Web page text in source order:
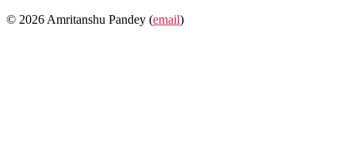
© 2026 Amritanshu Pandey (email)